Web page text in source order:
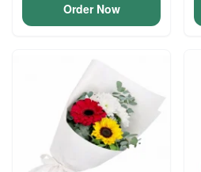
Order Now